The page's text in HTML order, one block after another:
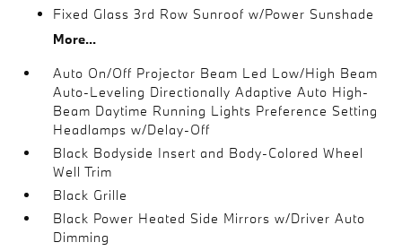
Fixed Glass 3rd Row Sunroof w/Power Sunshade
More...
Auto On/Off Projector Beam Led Low/High Beam
Auto-Leveling Directionally Adaptive Auto High-
Beam Daytime Running Lights Preference Setting
Headlamps w/Delay-Off
Black Bodyside Insert and Body-Colored Wheel
Well Trim
Black Grille
Black Power Heated Side Mirrors w/Driver Auto
Dimming